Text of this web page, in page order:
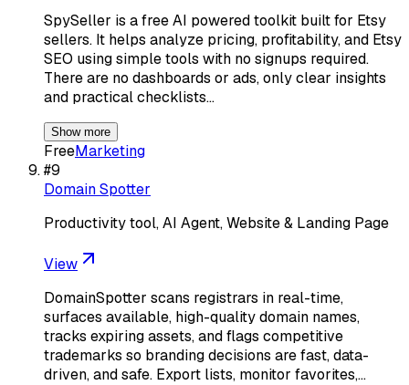
SpySeller is a free AI powered toolkit built for Etsy
sellers. It helps analyze pricing, profitability, and Etsy
SEO using simple tools with no signups required.
There are no dashboards or ads, only clear insights
and practical checklists…
Show more
FreeMarketing
#9
Domain Spotter
Productivity tool, AI Agent, Website & Landing Page
View
DomainSpotter scans registrars in real-time,
surfaces available, high-quality domain names,
tracks expiring assets, and flags competitive
trademarks so branding decisions are fast, data-
driven, and safe. Export lists, monitor favorites,…